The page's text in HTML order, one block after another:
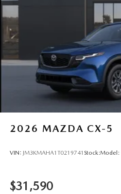
2026 MAZDA CX-5
VIN: JM3KMAHA1T0219741 Stock:Model:
$31,590